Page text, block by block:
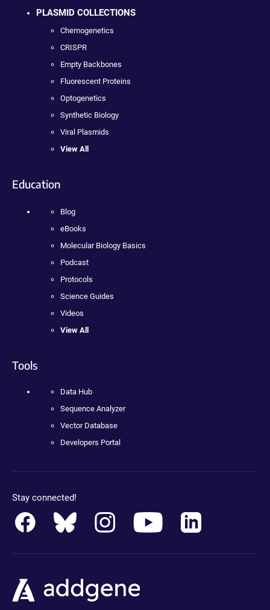
PLASMID COLLECTIONS
Chemogenetics
CRISPR
Empty Backbones
Fluorescent Proteins
Optogenetics
Synthetic Biology
Viral Plasmids
View All
Education
Blog
eBooks
Molecular Biology Basics
Podcast
Protocols
Science Guides
Videos
View All
Tools
Data Hub
Sequence Analyzer
Vector Database
Developers Portal
Stay connected!